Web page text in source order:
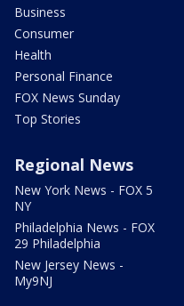
Business
Consumer
Health
Personal Finance
FOX News Sunday
Top Stories
Regional News
New York News - FOX 5
NY
Philadelphia News - FOX
29 Philadelphia
New Jersey News -
My9NJ